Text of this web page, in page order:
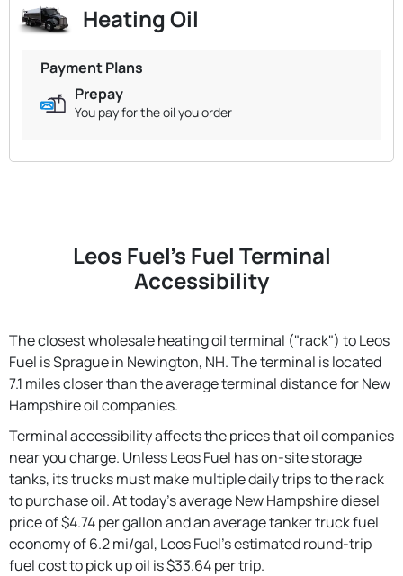
Heating Oil
Payment Plans
Prepay
You pay for the oil you order
Leos Fuel's Fuel Terminal
Accessibility
The closest wholesale heating oil terminal ("rack") to Leos
Fuel is Sprague in Newington, NH. The terminal is located
7.1 miles closer than the average terminal distance for New
Hampshire oil companies.
Terminal accessibility affects the prices that oil companies
near you charge. Unless Leos Fuel has on-site storage
tanks, its trucks must make multiple daily trips to the rack
to purchase oil. At today's average New Hampshire diesel
price of $4.74 per gallon and an average tanker truck fuel
economy of 6.2 mi/gal, Leos Fuel's estimated round-trip
fuel cost to pick up oil is $33.64 per trip.